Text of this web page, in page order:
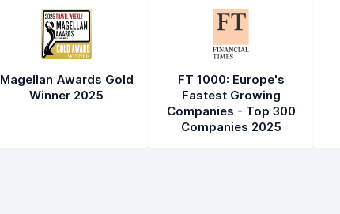
Magellan Awards Gold
Winner 2025
FT 1000: Europe's
Fastest Growing
Companies - Top 300
Companies 2025